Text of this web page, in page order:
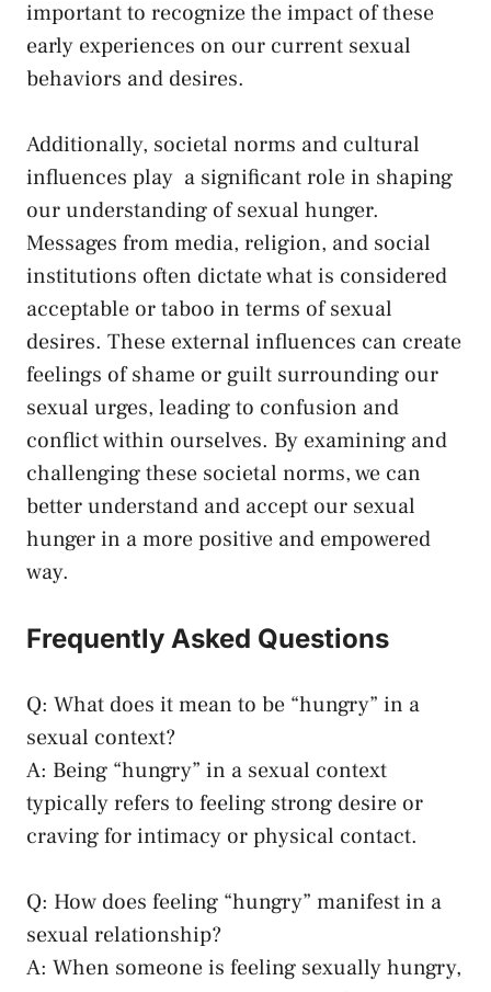
important ‌to recognize the impact of these
early experiences‌ on our ‍current sexual
⁢behaviors and ⁤desires.
Additionally, societal norms and cultural
influences play ‌ a significant role ‌in shaping
⁣our understanding ⁤of sexual ‌hunger.⁣
Messages from media,⁣ religion, and⁤ social
institutions often dictate what⁢ is​ considered
acceptable⁣ or taboo in⁢ terms of sexual⁣
desires. These‌ external influences can create
feelings ‍of shame or⁤ guilt surrounding our
‌sexual urges, ⁤leading to ‌confusion and⁣
conflict ⁤within ourselves. By examining and⁢
challenging these societal norms, we can
better understand and accept our sexual
hunger in a more positive and empowered
way.
Frequently‍ Asked Questions
Q:​ What​ does it mean ⁢to‌ be “hungry” in a ​
sexual context?
A: Being “hungry” in ‌a sexual context
typically refers to ⁣feeling strong ⁤desire or​
craving for intimacy⁣ or physical ‌contact.
Q: How does feeling “hungry” manifest in a
sexual relationship?
A: ‍When someone is feeling sexually hungry,